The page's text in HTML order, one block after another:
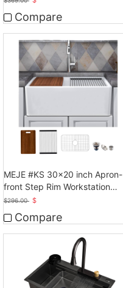
Compare
MEJE #KS 30x20 inch Apron-
front Step Rim Workstation
Farmhouse Kitchen
Sink,Ceramic Single Bowl with
$296.00 $
Compare